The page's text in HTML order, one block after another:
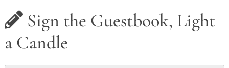
Sign the Guestbook, Light
a Candle